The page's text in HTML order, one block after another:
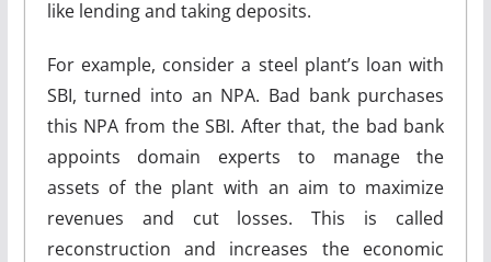
like lending and taking deposits.
For example, consider a steel plant’s loan with
SBI, turned into an NPA. Bad bank purchases
this NPA from the SBI. After that, the bad bank
appoints domain experts to manage the
assets of the plant with an aim to maximize
revenues and cut losses. This is called
reconstruction and increases the economic